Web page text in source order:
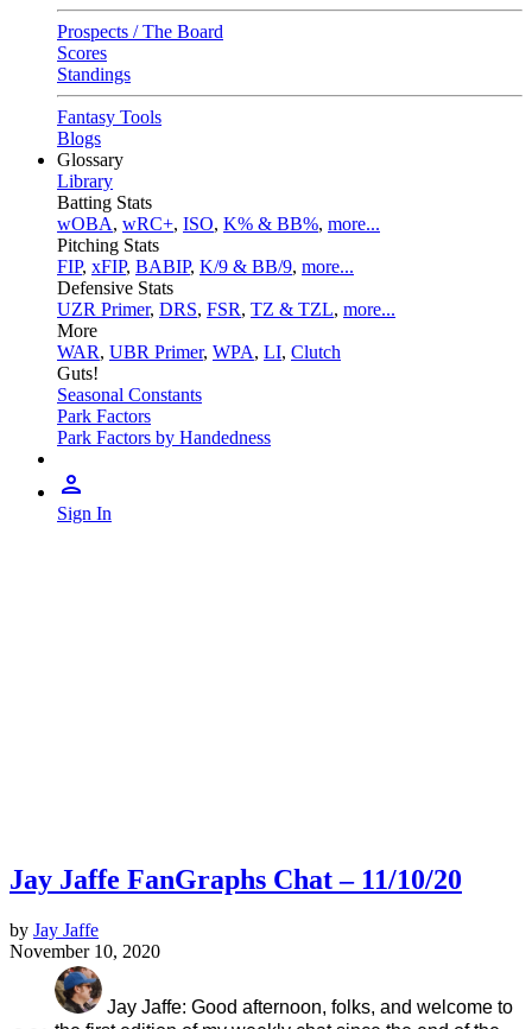
Prospects / The Board
Scores
Standings
Fantasy Tools
Blogs
Glossary
Library
Batting Stats
wOBA, wRC+, ISO, K% & BB%, more...
Pitching Stats
FIP, xFIP, BABIP, K/9 & BB/9, more...
Defensive Stats
UZR Primer, DRS, FSR, TZ & TZL, more...
More
WAR, UBR Primer, WPA, LI, Clutch
Guts!
Seasonal Constants
Park Factors
Park Factors by Handedness
Sign In
Jay Jaffe FanGraphs Chat – 11/10/20
by Jay Jaffe
November 10, 2020
Jay Jaffe: Good afternoon, folks, and welcome to